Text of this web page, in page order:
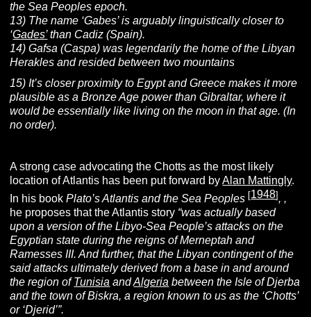
the Sea Peoples epoch.
13) The name ‘Gabes’ is arguably linguistically closer to
‘Gades’than Cadiz (Spain).
14) Gafsa (Caspa) was legendarily the home of the Libyan
Herakles and resided between two mountains
15) It’s closer proximity to Egypt and Greece makes it more
plausible as a Bronze Age power than Gibraltar, where it
would be essentially like living on the moon in that age. (In
no order).
A strong case advocating the Chotts as the most likely
location of Atlantis has been put forward byAlan Mattingly.
In his bookPlato’s Atlantis and the Sea Peoples [1948] , ,
he proposes that the Atlantis story “was actually based
upon a version of the Libyo-Sea People’s attacks on the
Egyptian state during the reigns of Merneptah and
Ramesses III. And further, that the Libyan contingent of the
said attacks ultimately derived from a base in and around
the region ofTunisia andAlgeria between the Isle of Djerba
and the town of Biskra, a region known to us as the ‘Chotts’
or ‘Djerid’”.